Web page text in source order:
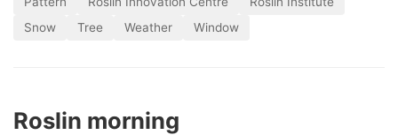
Snow
Tree Weather Window
Roslin morning